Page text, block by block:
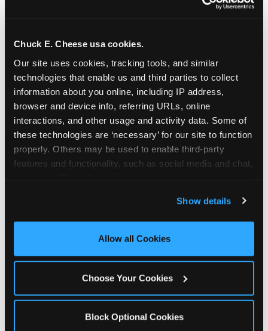
Chuck E. Cheese usa cookies.
Our site uses cookies, tracking tools, and similar
technologies that enable us and third parties to collect
information about you online, including IP address,
browser and device info, referring URLs, online
interactions, and other usage and activity data. Some of
these technologies are ‘necessary’ for our site to function
properly. Others may be used to enable third-party
features and functionality, such as social media and chat,
and measure and target content and ads, here and on
third party sites. Click ‘Allow All Cookies’ to use this
site with all cookies enabled, or click ‘Block Optional
Show details
Allow all Cookies
Choose Your Cookies
Block Optional Cookies
The candle moment is also the moment parents
are most likely to feel relief — the resolution of the
planning. 12% of parents named parent-relief as
their primary booking trigger, and this figure rises
among moms and among parents who have